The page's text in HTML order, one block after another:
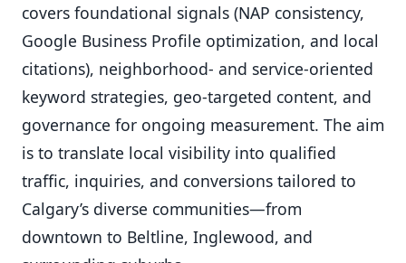
covers foundational signals (NAP consistency,
Google Business Profile optimization, and local
citations), neighborhood- and service-oriented
keyword strategies, geo-targeted content, and
governance for ongoing measurement. The aim
is to translate local visibility into qualified
traffic, inquiries, and conversions tailored to
Calgary’s diverse communities—from
downtown to Beltline, Inglewood, and